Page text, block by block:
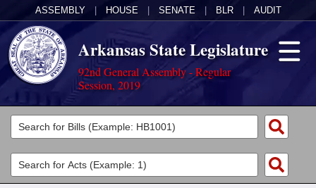
ASSEMBLY HOUSE SENATE BLR AUDIT
Arkansas State Legislature
92nd General Assembly - Regular
Session, 2019
Legislators
List All
Committees
Joint
Acts